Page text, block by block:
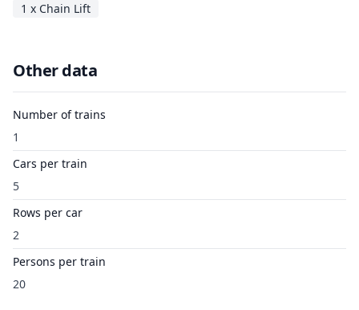
1 x Chain Lift
Other data
Number of trains
1
Cars per train
5
Rows per car
2
Persons per train
20